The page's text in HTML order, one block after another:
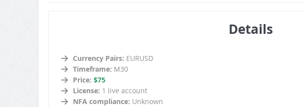
Details
Currency Pairs: EURUSD
Timeframe: M30
Price: $75
License: 1 live account
NFA compliance: Unknown